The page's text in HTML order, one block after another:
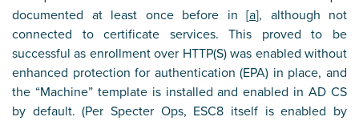
documented at least once before in [a], although not
connected to certificate services. This proved to be
successful as enrollment over HTTP(S) was enabled without
enhanced protection for authentication (EPA) in place, and
the “Machine” template is installed and enabled in AD CS
by default. (Per Specter Ops, ESC8 itself is enabled by